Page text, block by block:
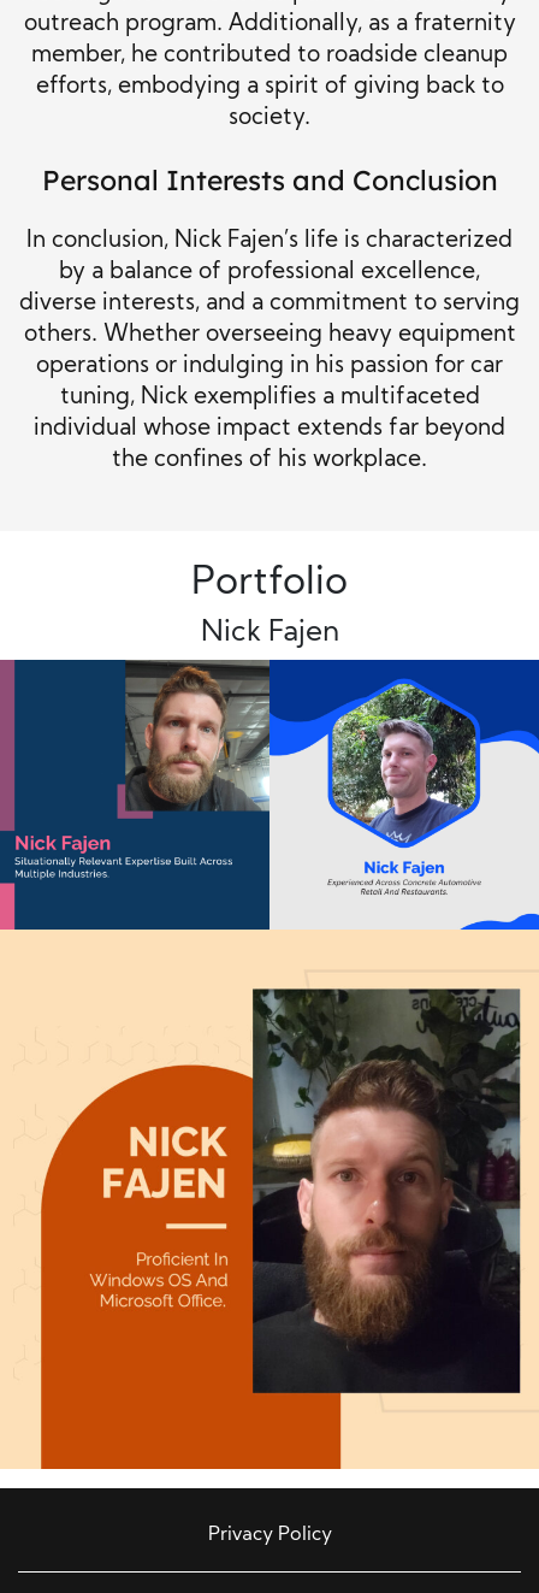
outreach program. Additionally, as a fraternity
member, he contributed to roadside cleanup
efforts, embodying a spirit of giving back to
society.
Personal Interests and Conclusion
In conclusion, Nick Fajen’s life is characterized
by a balance of professional excellence,
diverse interests, and a commitment to serving
others. Whether overseeing heavy equipment
operations or indulging in his passion for car
tuning, Nick exemplifies a multifaceted
individual whose impact extends far beyond
the confines of his workplace.
Portfolio
Nick Fajen
Privacy Policy